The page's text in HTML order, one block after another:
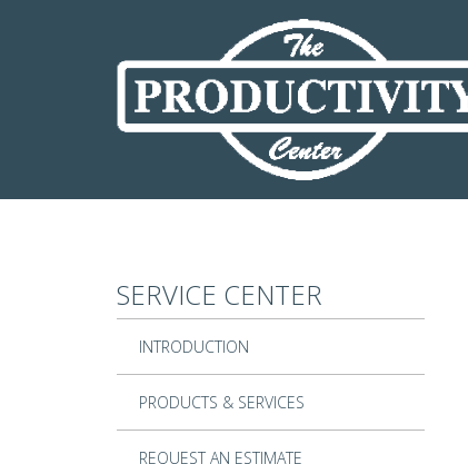
SERVICE CENTER
INTRODUCTION
PRODUCTS & SERVICES
REQUEST AN ESTIMATE